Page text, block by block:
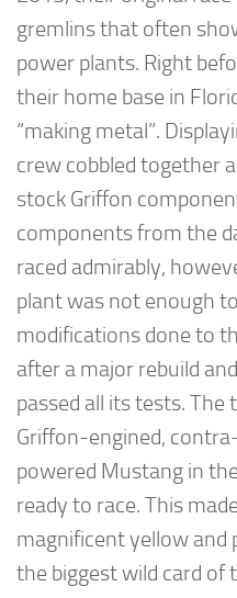
gremlins that often
power plants. Right
their home base in
“making metal”.
crew cobbled together
stock Griffon
components from the
raced admirably,
plant was not enough
modifications done to
after a major rebuild
passed all its tests.
Griffon-engined,
powered Mustang in
ready to race. This
magnificent yellow and
the biggest wild card of